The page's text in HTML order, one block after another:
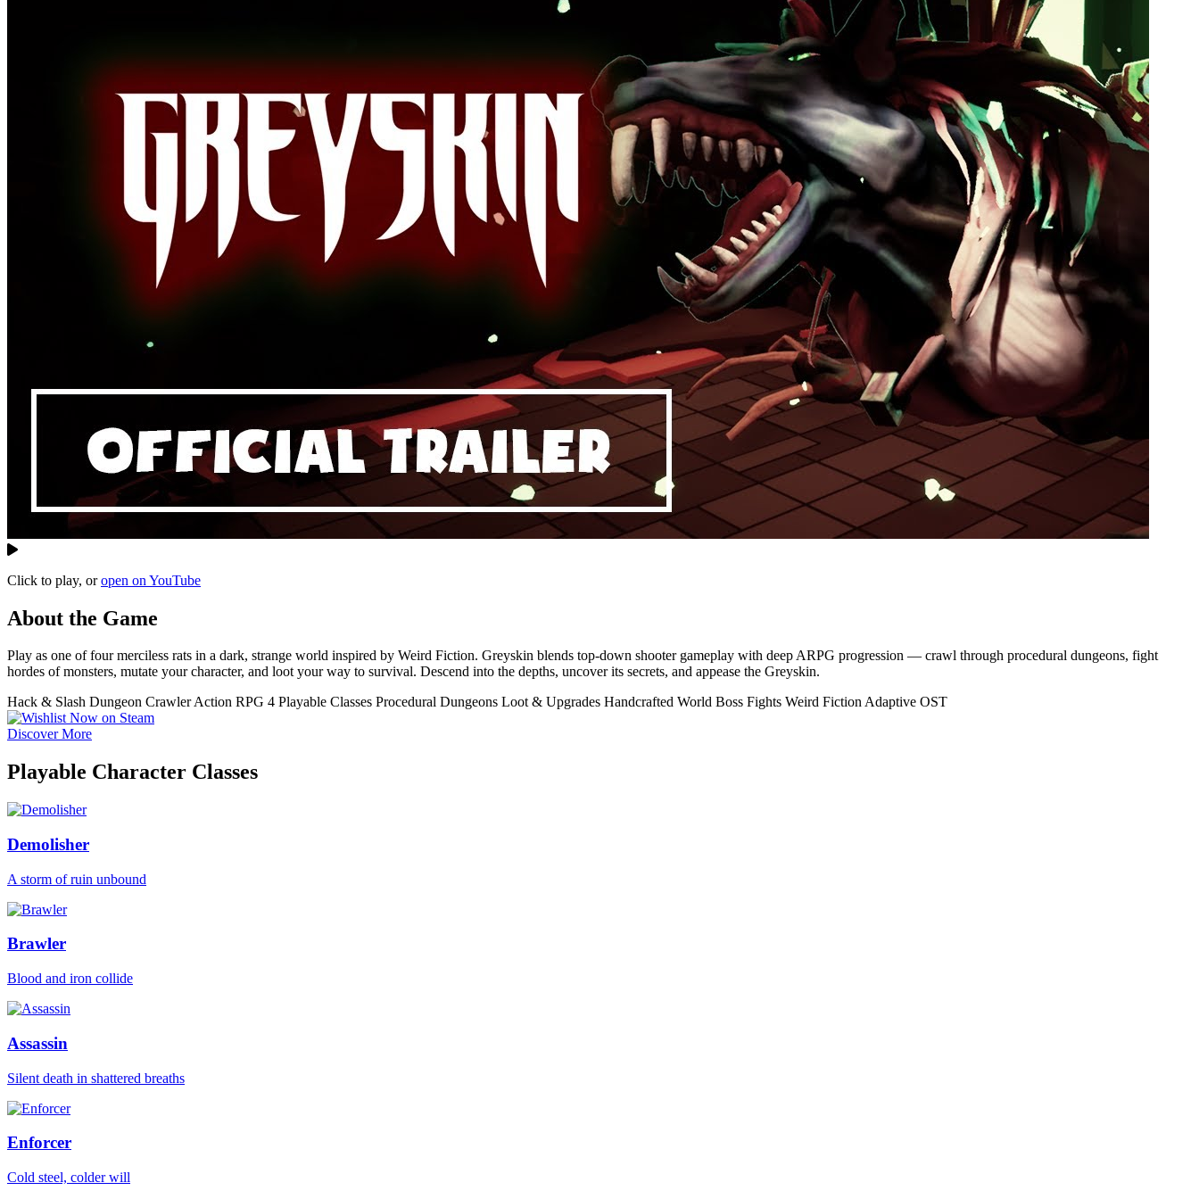
Click to play, oropen on YouTube
About the Game
Play as one of four merciless rats in a dark, strange world inspired by Weird Fiction. Greyskin blends top-down shooter gameplay with deep ARPG progression — crawl through procedural dungeons, fight
hordes of monsters, mutate your character, and loot your way to survival. Descend into the depths, uncover its secrets, and appease the Greyskin.
Hack & Slash Dungeon CrawlerAction RPG 4 Playable Classes Procedural Dungeons Loot & Upgrades Handcrafted World Boss Fights Weird FictionAdaptive OST
Discover More
Playable Character Classes
Demolisher
A storm of ruin unbound
Brawler
Blood and iron collide
Assassin
Silent death in shattered breaths
Enforcer
Cold steel, colder will